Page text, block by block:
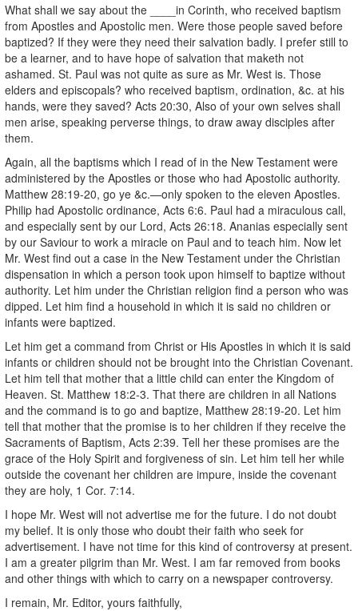
What shall we say about the ____in Corinth, who received baptism
from Apostles and Apostolic men. Were those people saved before
baptized? If they were they need their salvation badly. I prefer still to
be a learner, and to have hope of salvation that maketh not
ashamed. St. Paul was not quite as sure as Mr. West is. Those
elders and episcopals? who received baptism, ordination, &c. at his
hands, were they saved? Acts 20:30, Also of your own selves shall
men arise, speaking perverse things, to draw away disciples after
them.
Again, all the baptisms which I read of in the New Testament were
administered by the Apostles or those who had Apostolic authority.
Matthew 28:19-20, go ye &c.—only spoken to the eleven Apostles.
Philip had Apostolic ordinance, Acts 6:6. Paul had a miraculous call,
and especially sent by our Lord, Acts 26:18. Ananias especially sent
by our Saviour to work a miracle on Paul and to teach him. Now let
Mr. West find out a case in the New Testament under the Christian
dispensation in which a person took upon himself to baptize without
authority. Let him under the Christian religion find a person who was
dipped. Let him find a household in which it is said no children or
infants were baptized.
Let him get a command from Christ or His Apostles in which it is said
infants or children should not be brought into the Christian Covenant.
Let him tell that mother that a little child can enter the Kingdom of
Heaven. St. Matthew 18:2-3. That there are children in all Nations
and the command is to go and baptize, Matthew 28:19-20. Let him
tell that mother that the promise is to her children if they receive the
Sacraments of Baptism, Acts 2:39. Tell her these promises are the
grace of the Holy Spirit and forgiveness of sin. Let him tell her while
outside the covenant her children are impure, inside the covenant
they are holy, 1 Cor. 7:14.
I hope Mr. West will not advertise me for the future. I do not doubt
my belief. It is only those who doubt their faith who seek for
advertisement. I have not time for this kind of controversy at present.
I am a greater pilgrim than Mr. West. I am far removed from books
and other things with which to carry on a newspaper controversy.
I remain, Mr. Editor, yours faithfully,